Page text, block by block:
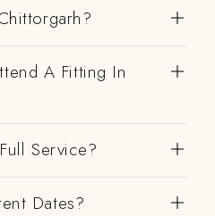
A Fitting In
Service?
Dates?